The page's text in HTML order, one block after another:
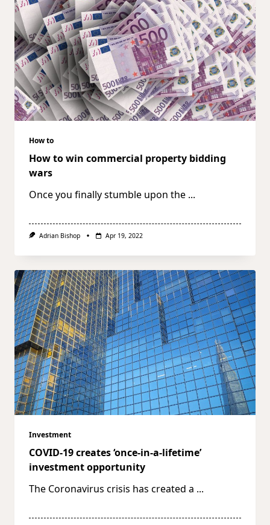
How to
How to win commercial property bidding
wars
Once you finally stumble upon the ...
Adrian Bishop Apr 19, 2022
Investment
COVID-19 creates ‘once-in-a-lifetime’
investment opportunity
The Coronavirus crisis has created a ...